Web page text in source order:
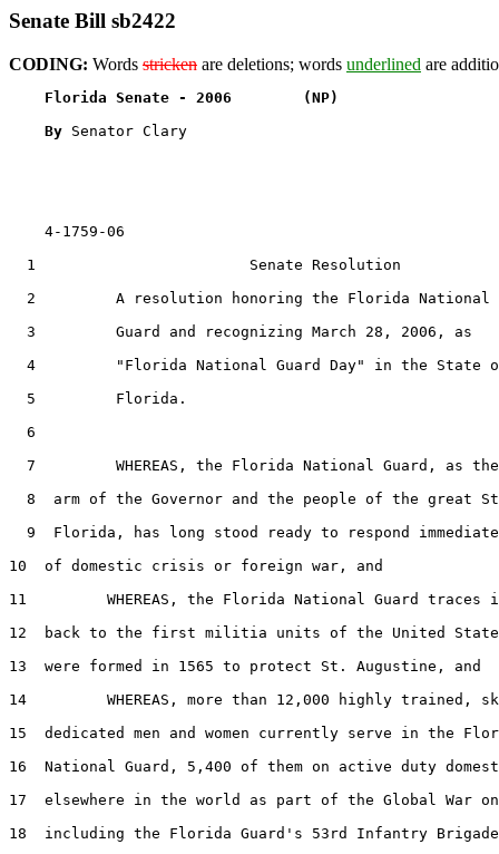
Senate Bill sb2422
CODING: Words stricken are deletions; words underlined are
Florida Senate - 2006        (NP)
By Senator Clary
    4-1759-06
  1                        Senate Resolution
  2         A resolution honoring the Florida National
  3         Guard and recognizing March 28, 2006, as
4         "Florida National Guard Day" in the State
  5         Florida.
  6
7         WHEREAS, the Florida National Guard, as
8  arm of the Governor and the people of the great
9  Florida, has long stood ready to respond
10  of domestic crisis or foreign war, and
11         WHEREAS, the Florida National Guard traces
12  back to the first militia units of the United
13  were formed in 1565 to protect St. Augustine, and
14         WHEREAS, more than 12,000 highly trained,
15  dedicated men and women currently serve in the
16  National Guard, 5,400 of them on active duty
17  elsewhere in the world as part of the Global War
18  including the Florida Guard's 53rd Infantry